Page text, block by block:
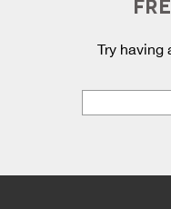
Try having